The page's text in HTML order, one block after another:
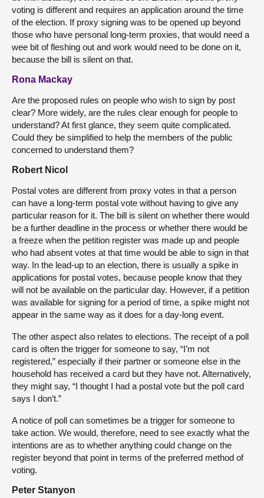
voting is different and requires an application around the time
of the election. If proxy signing was to be opened up beyond
those who have personal long-term proxies, that would need a
wee bit of fleshing out and work would need to be done on it,
because the bill is silent on that.
Rona Mackay
Are the proposed rules on people who wish to sign by post
clear? More widely, are the rules clear enough for people to
understand? At first glance, they seem quite complicated.
Could they be simplified to help the members of the public
concerned to understand them?
Robert Nicol
Postal votes are different from proxy votes in that a person
can have a long-term postal vote without having to give any
particular reason for it. The bill is silent on whether there would
be a further deadline in the process or whether there would be
a freeze when the petition register was made up and people
who had absent votes at that time would be able to sign in that
way. In the lead-up to an election, there is usually a spike in
applications for postal votes, because people know that they
will not be available on the particular day. However, if a petition
was available for signing for a period of time, a spike might not
appear in the same way as it does for a day-long event.
The other aspect also relates to elections. The receipt of a poll
card is often the trigger for someone to say, “I’m not
registered,” especially if their partner or someone else in the
household has received a card but they have not. Alternatively,
they might say, “I thought I had a postal vote but the poll card
says I don’t.”
A notice of poll can sometimes be a trigger for someone to
take action. We would, therefore, need to see exactly what the
intentions are as to whether anything could change on the
register beyond that point in terms of the preferred method of
voting.
Peter Stanyon